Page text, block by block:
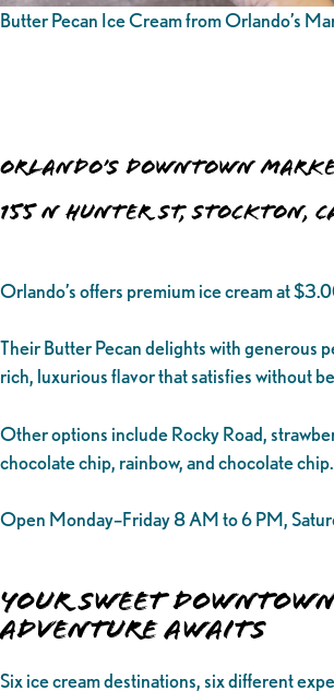
Butter Pecan Ice Cream from Orlando’s
Orlando’s Downtown
155 N Hunter St, Stockton,
Orlando’s offers premium ice cream at
Their Butter Pecan delights with generous
rich, luxurious flavor that satisfies without
Other options include Rocky Road,
chocolate chip, rainbow, and chocolate chip.
Open Monday–Friday 8 AM to 6 PM,
Your Sweet
Adventure Awaits
Six ice cream destinations, six different